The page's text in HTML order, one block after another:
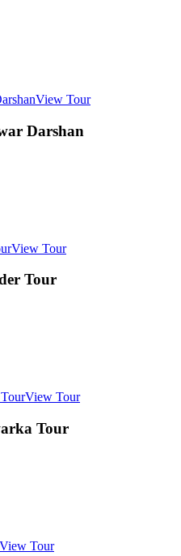
View Tour
Darshan
View Tour
Tour
View Tour
Tour
View Tour